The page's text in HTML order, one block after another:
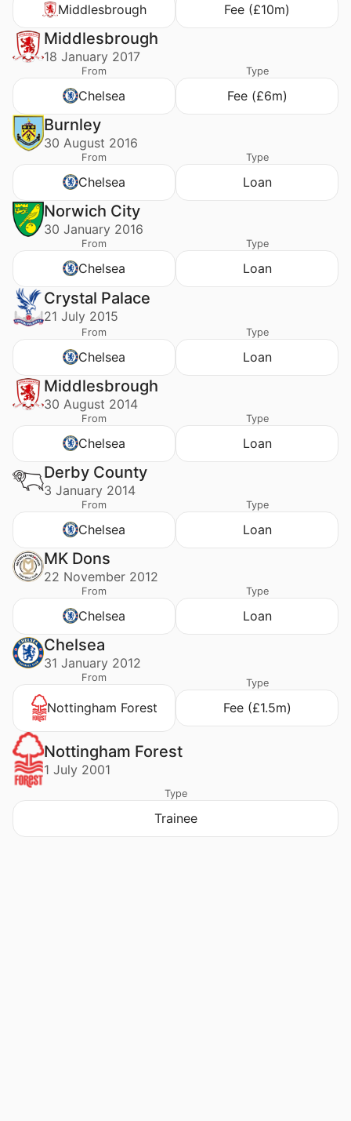
Middlesbrough Fee (£10m)
Middlesbrough
18 January 2017
From
Chelsea
Type
Fee (£6m)
Burnley
30 August 2016
From
Chelsea
Type
Loan
Norwich City
30 January 2016
From
Chelsea
Type
Loan
Crystal Palace
21 July 2015
From
Chelsea
Type
Loan
Middlesbrough
30 August 2014
From
Chelsea
Type
Loan
Derby County
3 January 2014
From
Chelsea
Type
Loan
MK Dons
22 November 2012
From
Chelsea
Type
Loan
Chelsea
31 January 2012
From
Nottingham Forest
Type
Fee (£1.5m)
Nottingham Forest
1 July 2001
Type
Trainee